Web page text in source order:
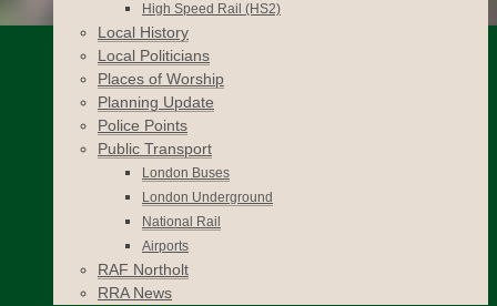
High Speed Rail (HS2)
Local History
Local Politicians
Places of Worship
Planning Update
Police Points
Public Transport
London Buses
London Underground
National Rail
Airports
RAF Northolt
RRA News